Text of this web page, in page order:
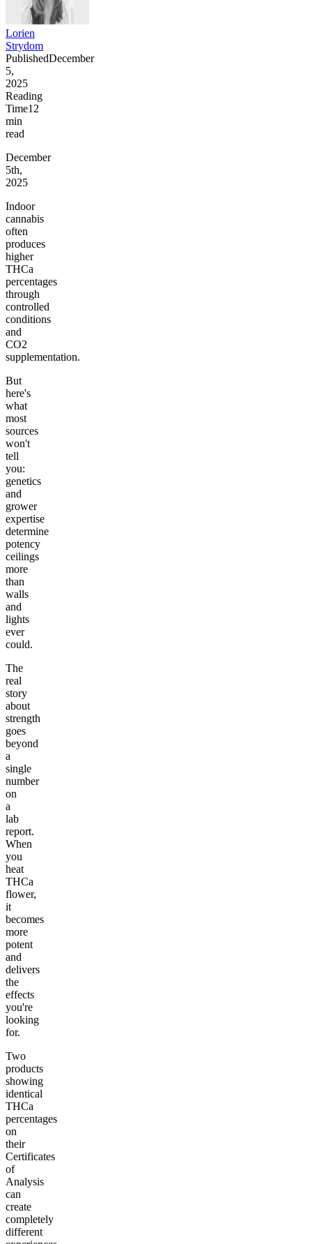
Lorien
Strydom
PublishedDecember
5,
2025
Reading
Time12
min
read
December
5th,
2025
Indoor
cannabis
often
produces
higher
THCa
percentages
through
controlled
conditions
and
CO2
supplementation.
But
here's
what
most
sources
won't
tell
you:
genetics
and
grower
expertise
determine
potency
ceilings
more
than
walls
and
lights
ever
could.
The
real
story
about
strength
goes
beyond
a
single
number
on
a
lab
report.
When
you
heat
THCa
flower,
it
becomes
more
potent
and
delivers
the
effects
you're
looking
for.
Two
products
showing
identical
THCa
percentages
on
their
Certificates
of
Analysis
can
create
completely
different